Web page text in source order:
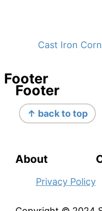
Cast Iron
Footer
Footer
↑ back to top
About
Privacy Policy